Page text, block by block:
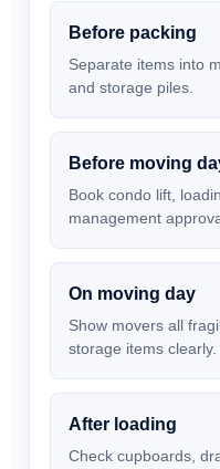
Before packing
Separate items into
and storage piles.
Before moving
Book condo lift,
management
On moving day
Show movers all
storage items clearly.
After loading
Check cupboards,